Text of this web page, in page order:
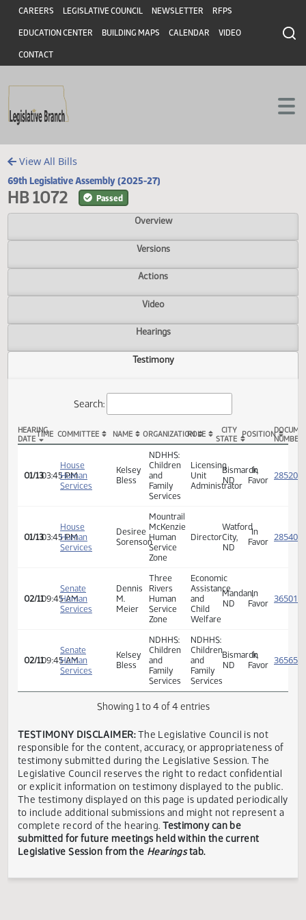
Skip to main content
Skip to main content
Header
CAREERS LEGISLATIVE COUNCIL NEWSLETTER RFPS
EDUCATION CENTER BUILDING MAPS CALENDAR VIDEO
CONTACT
View All Bills
69th Legislative Assembly (2025-27)
HB 1072 Passed
Overview
Versions
Actions
Video
Hearings
Search:
HEARING COMMITTEE NAME ORGANIZATIONROLE CITY
STATE
POSITION
03:45 PM
Human
Services
Kelsey
Bless
Children
and
Family
Services
Unit
Administrator
Bismarck,
ND
Favor
01/1303:45 PM
House
Human
Services
Desiree
Sorenson
Mountrail
McKenzie
Human
Service
Zone
DirectorCity,
ND
Favor
02/1109:45 AM
Senate
Human
Services
Dennis
M.
Meier
Three
Rivers
Human
Service
Economic
Assistance
and
Child
Mandan,
ND
In
02/1109:45 AM
Human
Services
Kelsey
Bless
NDHHS:
and
Family
Services
and
Family
Services
ND
Showing 1 to 4 of 4 entries
TESTIMONY DISCLAIMER:The Legislative Council is not
responsible for the content, accuracy, or appropriateness
testimony submitted during the Legislative Session. The
Legislative Council reserves the right to redact
or explicit information on testimony displayed to the